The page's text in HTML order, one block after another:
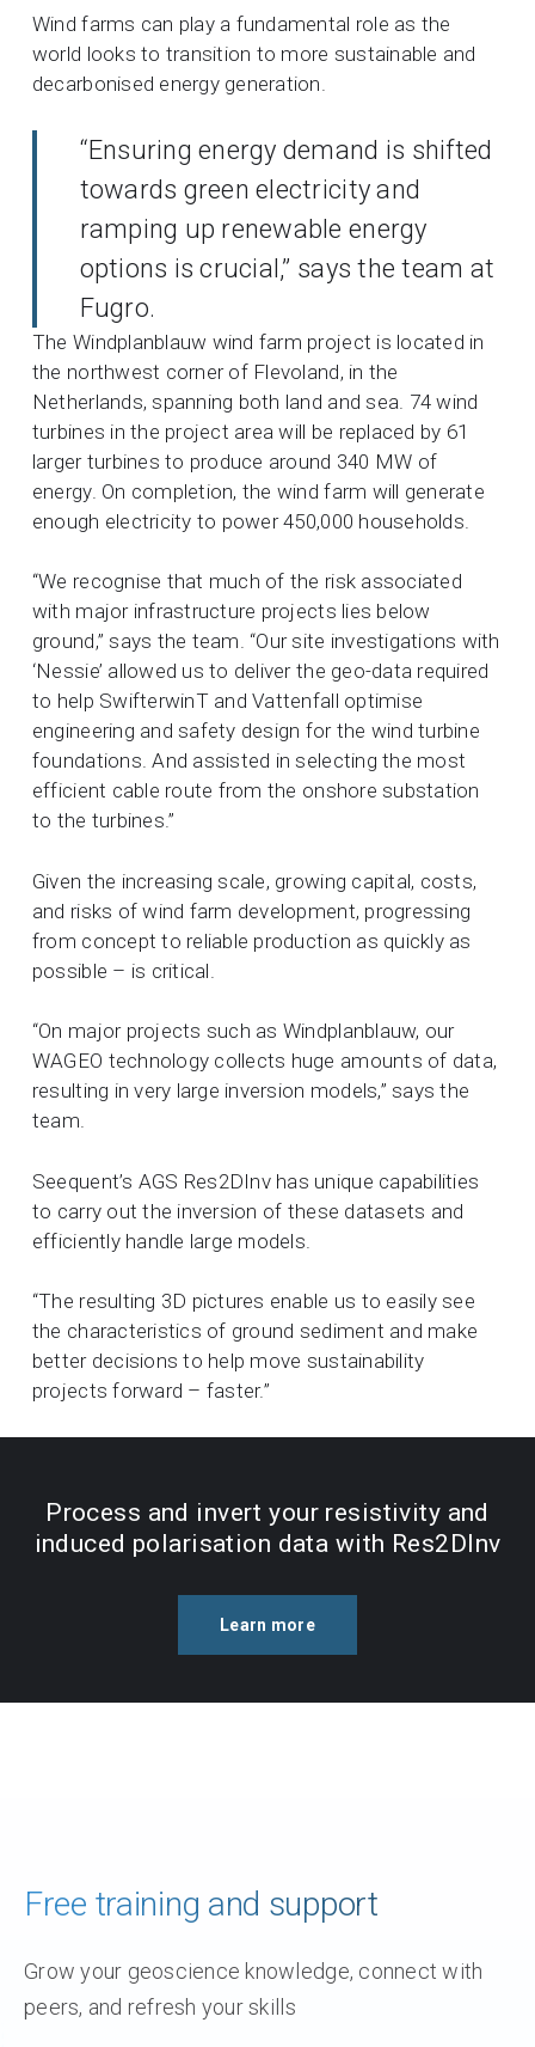
Wind farms can play a fundamental role as the
world looks to transition to more sustainable and
decarbonised energy generation.
“Ensuring energy demand is shifted
towards green electricity and
ramping up renewable energy
options is crucial,” says the team at
Fugro.
The Windplanblauw wind farm project is located in
the northwest corner of Flevoland, in the
Netherlands, spanning both land and sea. 74 wind
turbines in the project area will be replaced by 61
larger turbines to produce around 340 MW of
energy. On completion, the wind farm will generate
enough electricity to power 450,000 households.
“We recognise that much of the risk associated
with major infrastructure projects lies below
ground,” says the team. “Our site investigations with
‘Nessie’ allowed us to deliver the geo-data required
to help SwifterwinT and Vattenfall optimise
engineering and safety design for the wind turbine
foundations. And assisted in selecting the most
efficient cable route from the onshore substation
to the turbines.”
Given the increasing scale, growing capital, costs,
and risks of wind farm development, progressing
from concept to reliable production as quickly as
possible – is critical.
“On major projects such as Windplanblauw, our
WAGEO technology collects huge amounts of data,
resulting in very large inversion models,” says the
team.
Seequent’s AGS Res2DInv has unique capabilities
to carry out the inversion of these datasets and
efficiently handle large models.
“The resulting 3D pictures enable us to easily see
the characteristics of ground sediment and make
better decisions to help move sustainability
projects forward – faster.”
Process and invert your resistivity and
induced polarisation data with Res2DInv
Learn more
Free training and support
Grow your geoscience knowledge, connect with
peers, and refresh your skills